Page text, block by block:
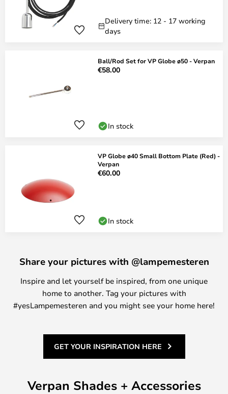
Delivery time: 12 - 17 working
days
Ball/Rod Set for VP Globe ø50 - Verpan
€58.00
In stock
VP Globe ø40 Small Bottom Plate (Red) -
Verpan
€60.00
In stock
Share your pictures with @lampemesteren
Inspire and let yourself be inspired, from one unique
home to another. Tag your pictures with
#yesLampemesteren and you might see your home here!
GET YOUR INSPIRATION HERE
Verpan Shades + Accessories